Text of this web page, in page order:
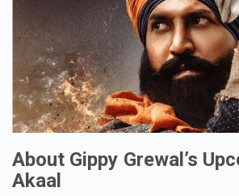
About Gippy Grewal’s
Akaal